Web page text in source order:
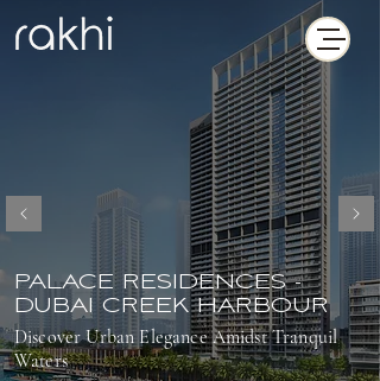
PALACE RESIDENCES -
DUBAI CREEK HARBOUR
Discover Urban Elegance Amidst Tranquil
Waters